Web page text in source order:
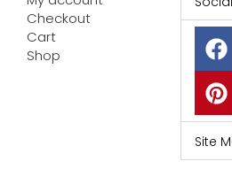
Checkout
Cart
Shop
F
a
c
e
b
o
P
i
n
t
e
r
Site